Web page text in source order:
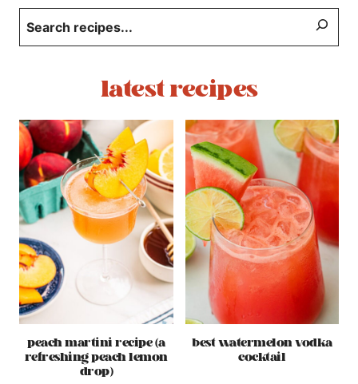
latest recipes
peach martini recipe (a
refreshing peach lemon
drop)
best watermelon vodka
cocktail